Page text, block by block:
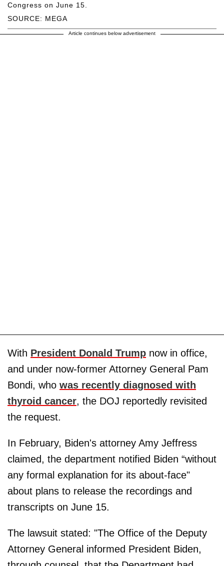
SOURCE: MEGA
Congress on June 15.
Article continues below advertisement
With President Donald Trump now in office,
and under now-former Attorney General Pam
Bondi, who was recently diagnosed with
thyroid cancer, the DOJ reportedly revisited
the request.
In February, Biden's attorney Amy Jeffress
claimed, the department notified Biden “without
any formal explanation for its about-face"
about plans to release the recordings and
transcripts on June 15.
The lawsuit stated: "The Office of the Deputy
Attorney General informed President Biden,